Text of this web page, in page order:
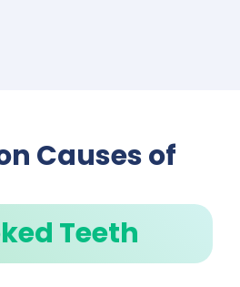
Causes of
Teeth